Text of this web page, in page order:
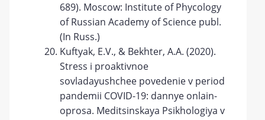
689). Moscow: Institute of Phycology
of Russian Academy of Science publ.
(In Russ.)
Kuftyak, E.V., & Bekhter, A.A. (2020).
Stress i proaktivnoe
sovladayushchee povedenie v period
pandemii COVID-19: dannye onlain-
oprosa. Meditsinskaya Psikhologiya v